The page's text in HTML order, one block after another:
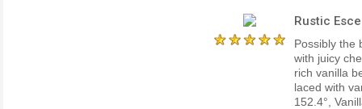
Rustic
Possibly the
with juicy
rich vanilla
laced with
152.4°,